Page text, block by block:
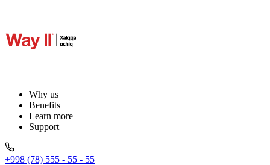
Why us
Benefits
Learn more
Support
+998 (78) 555 - 55 - 55